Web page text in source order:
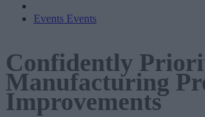
Events Events
Confidently
Manufacturing
Improvements